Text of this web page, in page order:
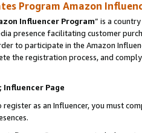
Program Amazon
Influencer Program” is a
presence facilitating customer
to participate in the Amazon
the registration process, and
Page
as an Influencer, you must